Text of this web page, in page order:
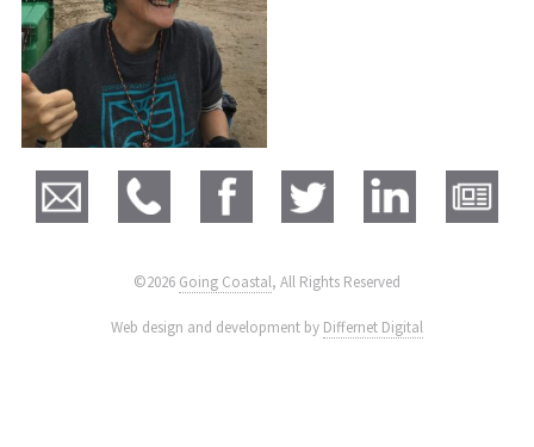
©2026 Going Coastal, All Rights Reserved
Web design and development by Differnet Digital